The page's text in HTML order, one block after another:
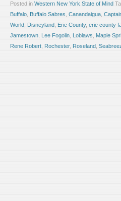
Posted in Western New York State of Mind
Buffalo Buffalo Sabres Canandaigua
World Disneyland Erie County, erie county
Jamestown Lee Fogolin Loblaws Maple
Rene Robert Rochester, Roseland